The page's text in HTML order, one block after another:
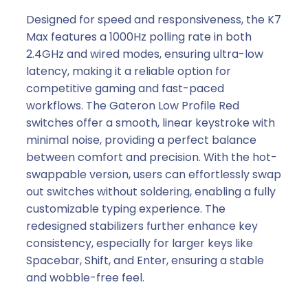
t
o
m
M
e
c
h
a
n
i
c
a
l
K
e
y
Designed for speed and responsiveness, the K7
Max features a 1000Hz polling rate in both
2.4GHz and wired modes, ensuring ultra-low
latency, making it a reliable option for
competitive gaming and fast-paced
workflows. The Gateron Low Profile Red
switches offer a smooth, linear keystroke with
minimal noise, providing a perfect balance
between comfort and precision. With the hot-
swappable version, users can effortlessly swap
out switches without soldering, enabling a fully
customizable typing experience. The
redesigned stabilizers further enhance key
consistency, especially for larger keys like
Spacebar, Shift, and Enter, ensuring a stable
and wobble-free feel.